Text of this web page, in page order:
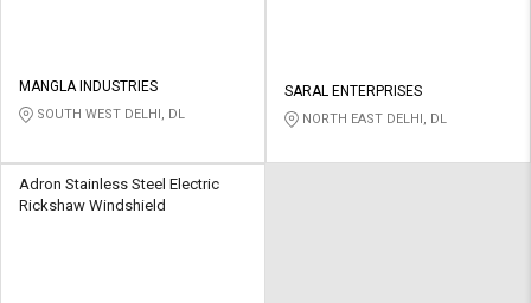
Credit
on
L&T-
SuFin
Credit
on
L&T-
SuFin
MANGLA INDUSTRIES
SOUTH WEST DELHI, DL
SARAL ENTERPRISES
NORTH EAST DELHI, DL
Adron Stainless Steel Electric
Rickshaw Windshield